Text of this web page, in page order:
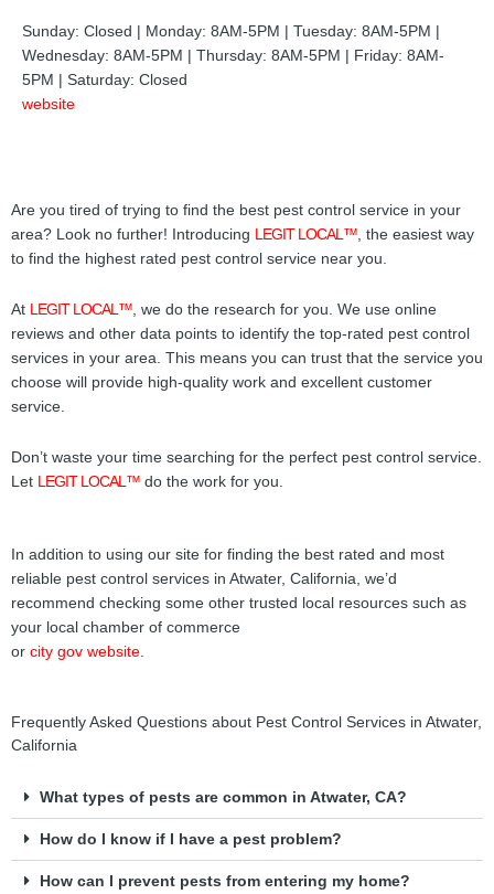
Sunday: Closed | Monday: 8AM-5PM | Tuesday: 8AM-5PM |
Wednesday: 8AM-5PM | Thursday: 8AM-5PM | Friday: 8AM-
5PM | Saturday: Closed
website
Are you tired of trying to find the best pest control service in your
area? Look no further! Introducing
LEGIT LOCAL™ , the easiest way
to find the highest rated pest control service near you.
At LEGIT LOCAL™ , we do the research for you. We use online
reviews and other data points to identify the top-rated pest control
services in your area. This means you can trust that the service you
choose will provide high-quality work and excellent customer
service.
Don’t waste your time searching for the perfect pest control service.
Let LEGIT LOCAL™ do the work for you.
In addition to using our site for finding the best rated and most
reliable pest control services in Atwater, California, we’d
recommend checking some other trusted local resources such as
your local chamber of commerce
or city gov website
Frequently Asked Questions about Pest Control Services in Atwater,
California
What types of pests are common in Atwater, CA?
How do I know if I have a pest problem?
How can I prevent pests from entering my home?